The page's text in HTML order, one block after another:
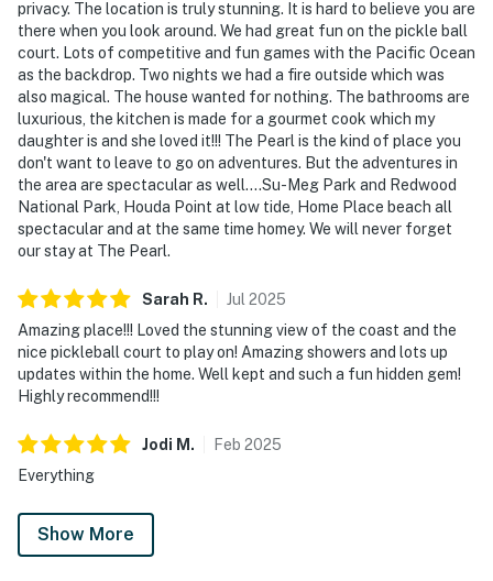
privacy. The location is truly stunning. It is hard to believe you are
there when you look around. We had great fun on the pickle ball
court. Lots of competitive and fun games with the Pacific Ocean
as the backdrop. Two nights we had a fire outside which was
also magical. The house wanted for nothing. The bathrooms are
luxurious, the kitchen is made for a gourmet cook which my
daughter is and she loved it!!! The Pearl is the kind of place you
don't want to leave to go on adventures. But the adventures in
the area are spectacular as well....Su-Meg Park and Redwood
National Park, Houda Point at low tide, Home Place beach all
spectacular and at the same time homey. We will never forget
our stay at The Pearl.
Sarah R. Jul 2025
Amazing place!!! Loved the stunning view of the coast and the
nice pickleball court to play on! Amazing showers and lots up
updates within the home. Well kept and such a fun hidden gem!
Highly recommend!!!
Jodi M . Feb 2025
Everything
Show More